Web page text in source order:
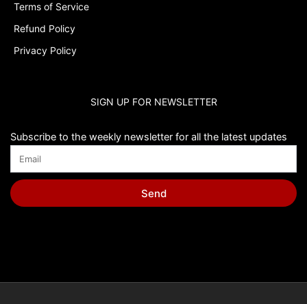
Terms of Service
Refund Policy
Privacy Policy
SIGN UP FOR NEWSLETTER
Subscribe to the weekly newsletter for all the latest updates
Send